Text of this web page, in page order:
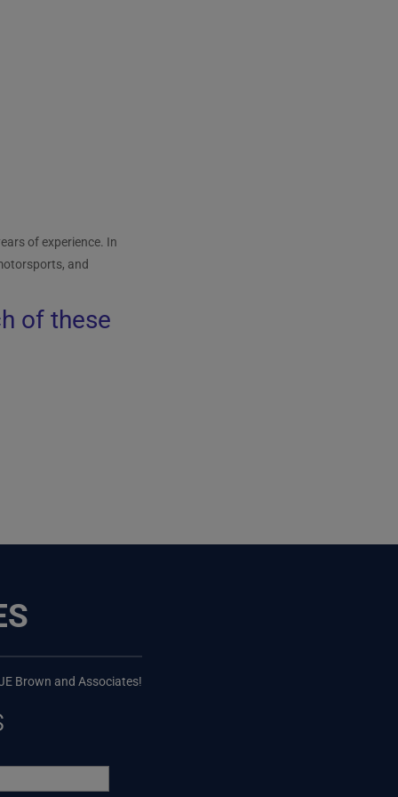
of experience. In
and
of these
Brown and Associates!